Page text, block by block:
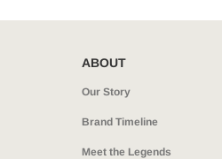
ABOUT
Our Story
Brand Timeline
Meet the Legends